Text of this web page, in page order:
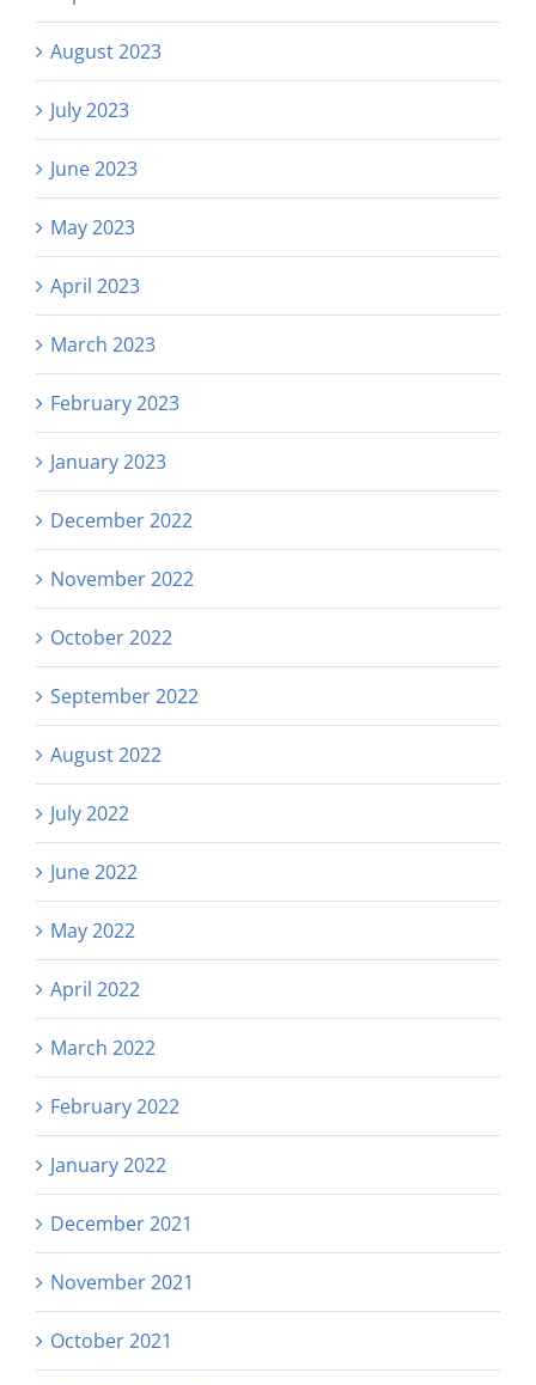
August 2023
July 2023
June 2023
May 2023
April 2023
March 2023
February 2023
January 2023
December 2022
November 2022
October 2022
September 2022
August 2022
July 2022
June 2022
May 2022
April 2022
March 2022
February 2022
January 2022
December 2021
November 2021
October 2021